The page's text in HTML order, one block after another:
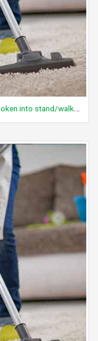
Wash dishes, standing or in general (not broken into stand/walk components)